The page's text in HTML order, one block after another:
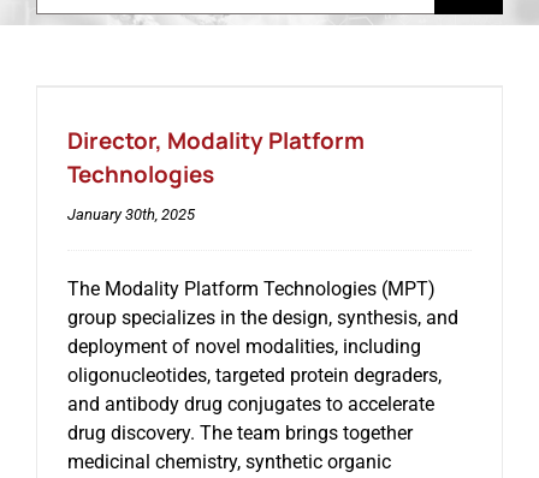
Awards & Grants
Job Board
Support a Student
Events
Director, Modality Platform
Technologies
January 30th, 2025
The Modality Platform Technologies (MPT)
group specializes in the design, synthesis, and
deployment of novel modalities, including
oligonucleotides, targeted protein degraders,
and antibody drug conjugates to accelerate
drug discovery. The team brings together
medicinal chemistry, synthetic organic